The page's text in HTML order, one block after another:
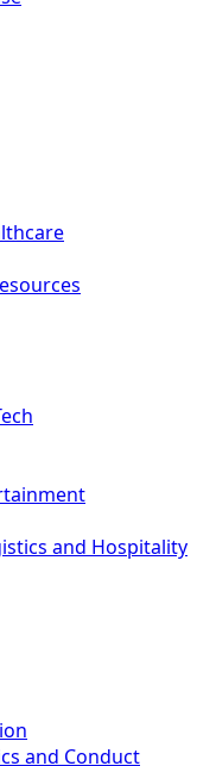
and Hospitality
and Conduct